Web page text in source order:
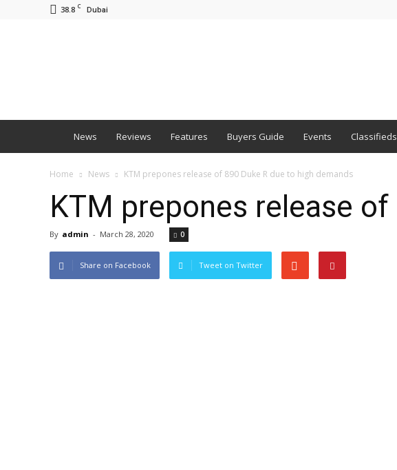
38.8 C Dubai
News Reviews Features Buyers Guide Events Classifieds
Home News KTM prepones release of 890 Duke R due to high demands
KTM prepones release
By admin - March 28, 2020 0
Share on Facebook Tweet on Twitter